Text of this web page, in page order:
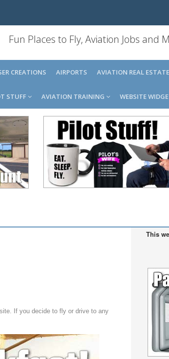
Fun Places to Fly, Aviation Jobs and
CREATIONS AIRPORTS AVIATION REAL ESTATE
STUFF AVIATION TRAINING WEBSITE
If you decide to fly or drive to any
This